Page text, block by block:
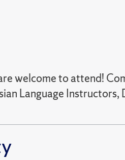
welcome to attend!
Language